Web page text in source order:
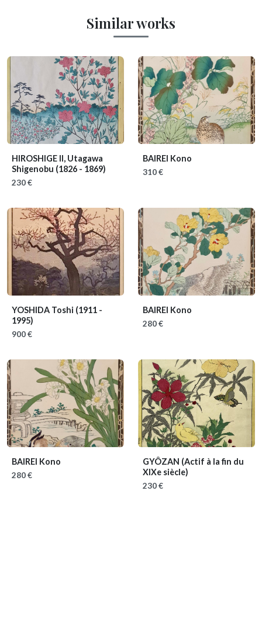
Similar works
HIROSHIGE II, Utagawa
Shigenobu (1826 - 1869)
230 €
BAIREI Kono
310 €
YOSHIDA Toshi (1911 -
1995)
900 €
BAIREI Kono
280 €
BAIREI Kono
280 €
GYÔZAN (Actif à la fin du
XIXe siècle)
230 €